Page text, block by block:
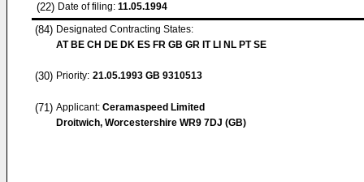
(22) Date of filing: 11.05.1994
(84) Designated Contracting States:
AT BE CH DE DK ES FR GB GR IT LI NL PT SE
(30) Priority: 21.05.1993 GB 9310513
(71) Applicant: Ceramaspeed Limited
Droitwich, Worcestershire WR9 7DJ (GB)